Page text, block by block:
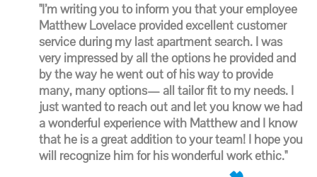
"I’m writing you to inform you that your employee
Matthew Lovelace provided excellent customer
service during my last apartment search. I was
very impressed by all the options he provided and
by the way he went out of his way to provide
many, many options— all tailor fit to my needs. I
just wanted to reach out and let you know we had
a wonderful experience with Matthew and I know
that he is a great addition to your team! I hope you
will recognize him for his wonderful work ethic."